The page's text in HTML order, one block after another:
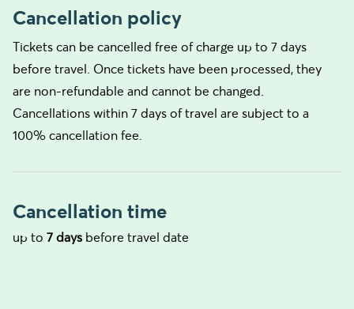
Cancellation policy
Tickets can be cancelled free of charge up to 7 days
before travel. Once tickets have been processed, they
are non-refundable and cannot be changed.
Cancellations within 7 days of travel are subject to a
100% cancellation fee.
Cancellation time
up to 7 days before travel date